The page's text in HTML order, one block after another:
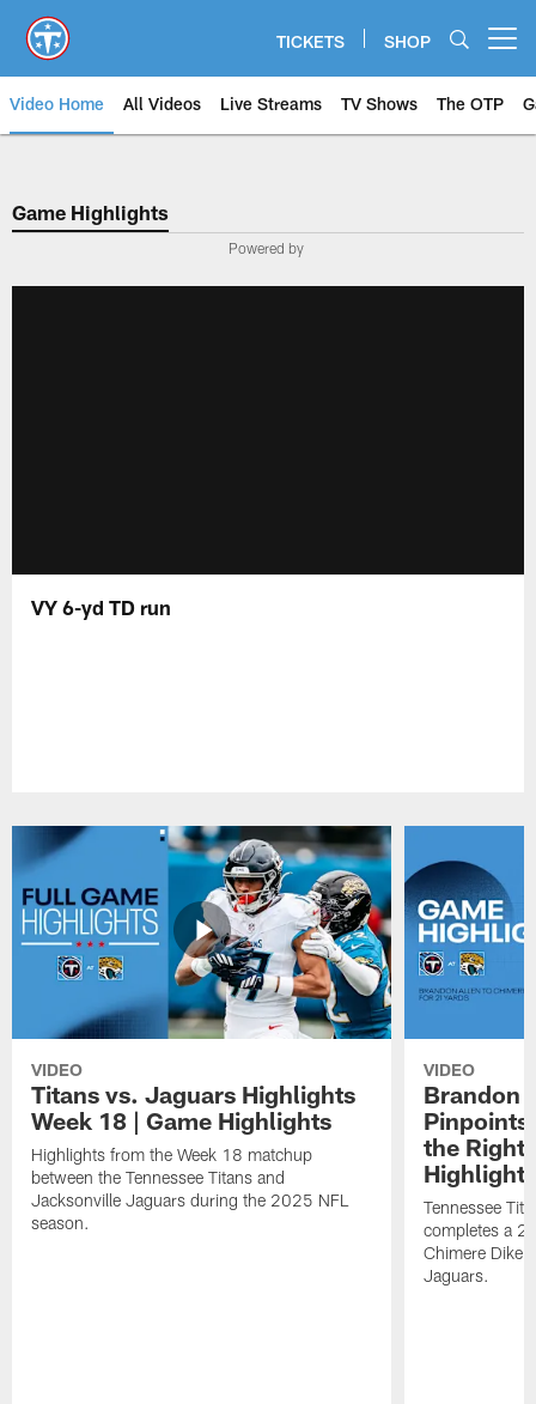
main
content
TICKETS SHOP
Video Home All Videos Live Streams TV Shows The OTP
Game Highlights
Powered by
VY 6-yd TD run
VIDEO
Titans vs. Jaguars Highlights
Week 18 | Game Highlights
Highlights from the Week 18 matchup
between the Tennessee Titans and
Jacksonville Jaguars during the 2025 NFL
season.
VIDEO
Brandon
Pinpoints
the Right
Highlights
Tennessee
completes a
Chimere Dike
Jaguars.